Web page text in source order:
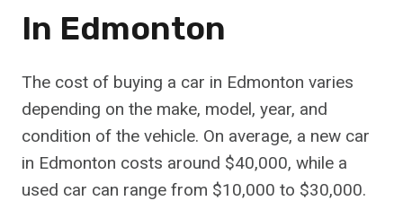
In Edmonton
The cost of buying a car in Edmonton varies
depending on the make, model, year, and
condition of the vehicle. On average, a new car
in Edmonton costs around $40,000, while a
used car can range from $10,000 to $30,000.